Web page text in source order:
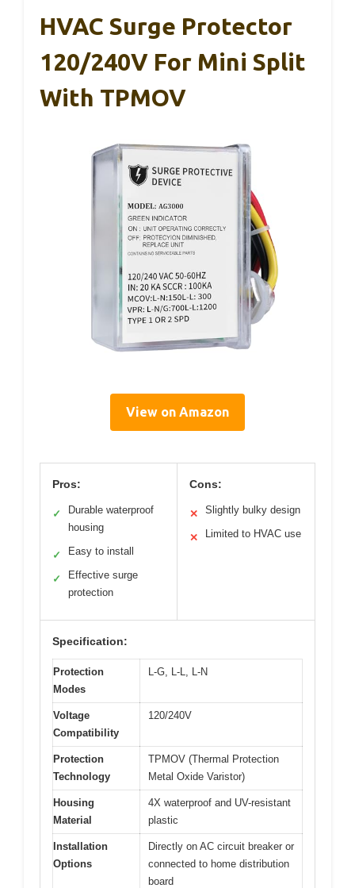
HVAC Surge Protector
120/240V For Mini Split
With TPMOV
View on Amazon
Pros:
✓
Durable waterproof
housing
✓ Easy to install
✓
Effective surge
protection
Cons:
✕ Slightly bulky design
✕ Limited to HVAC use
Specification:
Protection
Modes
L-G, L-L, L-N
Voltage
Compatibility
120/240V
Protection
Technology
TPMOV (Thermal Protection
Metal Oxide Varistor)
Housing
Material
4X waterproof and UV-resistant
plastic
Installation
Options
Directly on AC circuit breaker or
connected to home distribution
board